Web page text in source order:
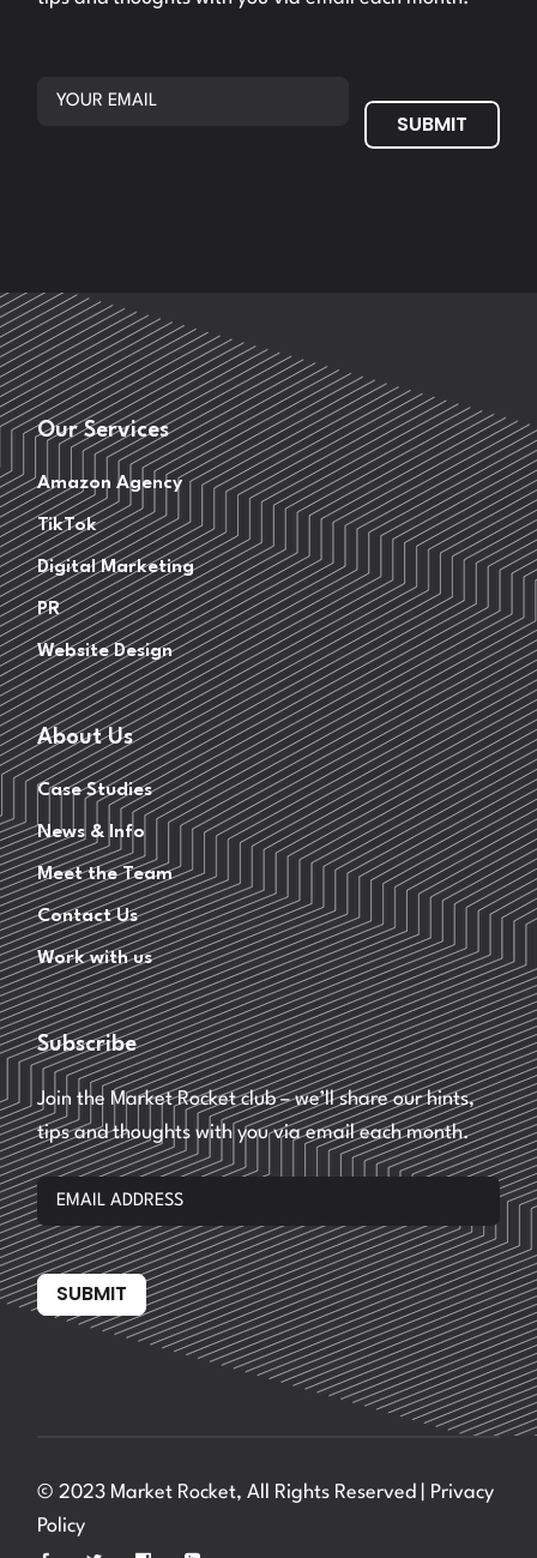
SUBMIT
Our Services
Amazon Agency
TikTok
Digital Marketing
PR
Website Design
About Us
Case Studies
News & Info
Meet the Team
Contact Us
Work with us
Subscribe
Join the Market Rocket club – we’ll share our hints,
tips and thoughts with you via email each month.
SUBMIT
© 2023 Market Rocket, All Rights Reserved | Privacy
Policy